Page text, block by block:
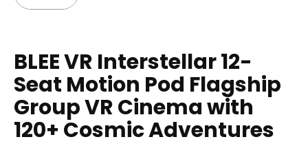
BLEE VR Interstellar 12-
Seat Motion Pod Flagship
Group VR Cinema with
120+ Cosmic Adventures